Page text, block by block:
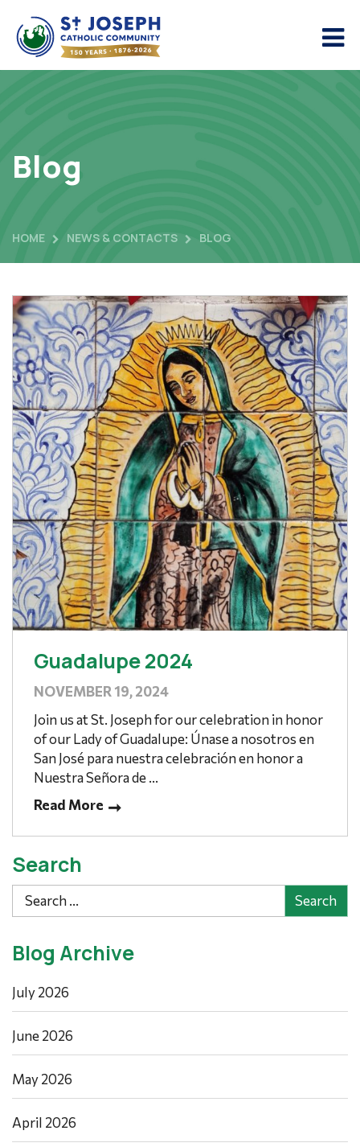
Blog
HOME NEWS & CONTACTS BLOG
Guadalupe 2024
NOVEMBER 19, 2024
Join us at St. Joseph for our celebration in honor
of our Lady of Guadalupe: Únase a nosotros en
San José para nuestra celebración en honor a
Nuestra Señora de ...
Read More
Search
Search
Blog Archive
July 2026
June 2026
May 2026
April 2026